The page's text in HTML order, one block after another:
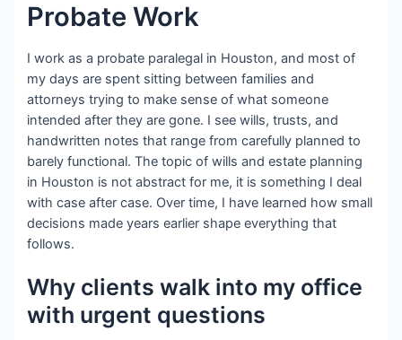
Probate Work
I work as a probate paralegal in Houston, and most of
my days are spent sitting between families and
attorneys trying to make sense of what someone
intended after they are gone. I see wills, trusts, and
handwritten notes that range from carefully planned to
barely functional. The topic of wills and estate planning
in Houston is not abstract for me, it is something I deal
with case after case. Over time, I have learned how small
decisions made years earlier shape everything that
follows.
Why clients walk into my office
with urgent questions